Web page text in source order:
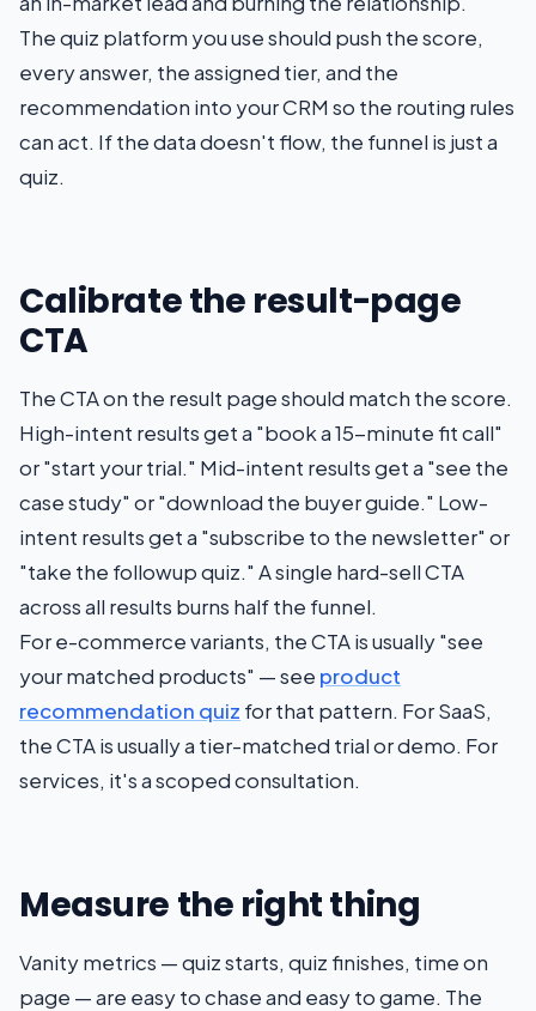
The quiz platform you use should push the score,
every answer, the assigned tier, and the
recommendation into your CRM so the routing rules
can act. If the data doesn't flow, the funnel is just a
quiz.
Calibrate the result-page
CTA
The CTA on the result page should match the score.
High-intent results get a "book a 15-minute fit call"
or "start your trial." Mid-intent results get a "see the
case study" or "download the buyer guide." Low-
intent results get a "subscribe to the newsletter" or
"take the followup quiz." A single hard-sell CTA
across all results burns half the funnel.
For e-commerce variants, the CTA is usually "see
your matched products" — see product
recommendation quiz for that pattern. For SaaS,
the CTA is usually a tier-matched trial or demo. For
services, it's a scoped consultation.
Measure the right thing
Vanity metrics — quiz starts, quiz finishes, time on
page — are easy to chase and easy to game. The